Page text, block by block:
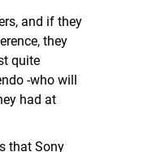
and if they
they
quite
-who will
had at
that Sony